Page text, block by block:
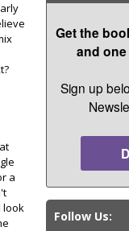
a
look
Get the
and
Sign up
Follow Us: